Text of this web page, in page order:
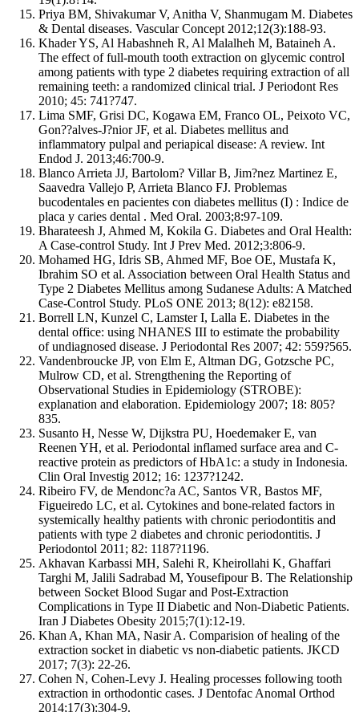
Priya BM, Shivakumar V, Anitha V, Shanmugam M. Diabetes
& Dental diseases. Vascular Concept 2012;12(3):188-93.
Khader YS, Al Habashneh R, Al Malalheh M, Bataineh A.
The effect of full-mouth tooth extraction on glycemic control
among patients with type 2 diabetes requiring extraction of all
remaining teeth: a randomized clinical trial. J Periodont Res
2010; 45: 741?747.
Lima SMF, Grisi DC, Kogawa EM, Franco OL, Peixoto VC,
Gon??alves-J?nior JF, et al. Diabetes mellitus and
inflammatory pulpal and periapical disease: A review. Int
Endod J. 2013;46:700-9.
Blanco Arrieta JJ, Bartolom? Villar B, Jim?nez Martinez E,
Saavedra Vallejo P, Arrieta Blanco FJ. Problemas
bucodentales en pacientes con diabetes mellitus (I) : Indice de
placa y caries dental . Med Oral. 2003;8:97-109.
Bharateesh J, Ahmed M, Kokila G. Diabetes and Oral Health:
A Case-control Study. Int J Prev Med. 2012;3:806-9.
Mohamed HG, Idris SB, Ahmed MF, Boe OE, Mustafa K,
Ibrahim SO et al. Association between Oral Health Status and
Type 2 Diabetes Mellitus among Sudanese Adults: A Matched
Case-Control Study. PLoS ONE 2013; 8(12): e82158.
Borrell LN, Kunzel C, Lamster I, Lalla E. Diabetes in the
dental office: using NHANES III to estimate the probability
of undiagnosed disease. J Periodontal Res 2007; 42: 559?565.
Vandenbroucke JP, von Elm E, Altman DG, Gotzsche PC,
Mulrow CD, et al. Strengthening the Reporting of
Observational Studies in Epidemiology (STROBE):
explanation and elaboration. Epidemiology 2007; 18: 805?
835.
Susanto H, Nesse W, Dijkstra PU, Hoedemaker E, van
Reenen YH, et al. Periodontal inflamed surface area and C-
reactive protein as predictors of HbA1c: a study in Indonesia.
Clin Oral Investig 2012; 16: 1237?1242.
Ribeiro FV, de Mendonc?a AC, Santos VR, Bastos MF,
Figueiredo LC, et al. Cytokines and bone-related factors in
systemically healthy patients with chronic periodontitis and
patients with type 2 diabetes and chronic periodontitis. J
Periodontol 2011; 82: 1187?1196.
Akhavan Karbassi MH, Salehi R, Kheirollahi K, Ghaffari
Targhi M, Jalili Sadrabad M, Yousefipour B. The Relationship
between Socket Blood Sugar and Post-Extraction
Complications in Type II Diabetic and Non-Diabetic Patients.
Iran J Diabetes Obesity 2015;7(1):12-19.
Khan A, Khan MA, Nasir A. Comparision of healing of the
extraction socket in diabetic vs non-diabetic patients. JKCD
2017; 7(3): 22-26.
Cohen N, Cohen-Levy J. Healing processes following tooth
extraction in orthodontic cases. J Dentofac Anomal Orthod
2014;17(3):304-9.